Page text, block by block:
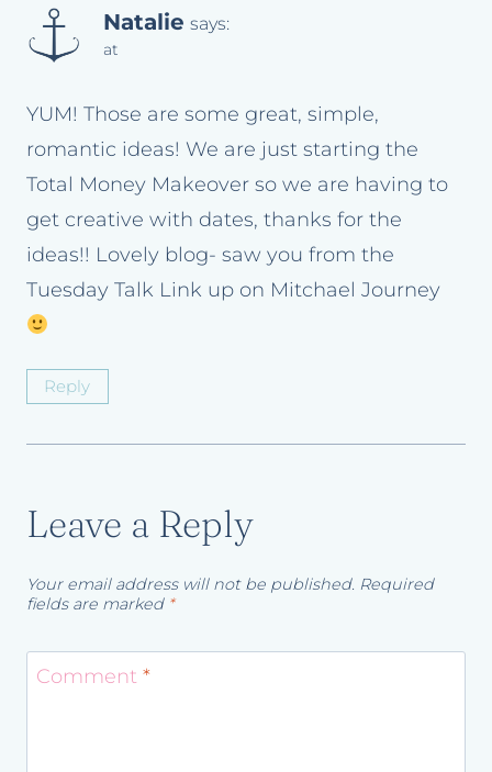
Natalie says:
at
YUM! Those are some great, simple,
romantic ideas! We are just starting the
Total Money Makeover so we are having to
get creative with dates, thanks for the
ideas!! Lovely blog- saw you from the
Tuesday Talk Link up on Mitchael Journey
Reply
Leave a Reply
Your email address will not be published. Required
fields are marked *
Comment *